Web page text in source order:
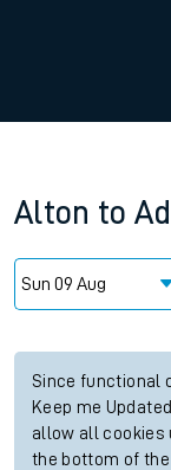
Alton to
Since functional
Keep me
allow all cookies
the bottom of the